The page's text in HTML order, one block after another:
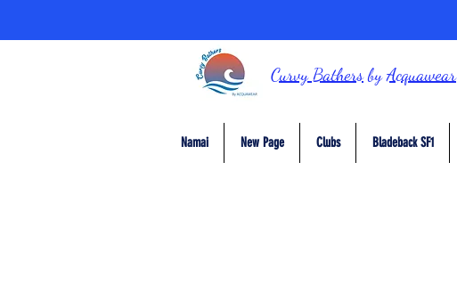
Curvy BathersbyAcquawear
Namai New Page Clubs Bladeback SF1